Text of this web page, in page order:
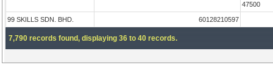
47500
99 SKILLS SDN. BHD. 60128210597
7,790 records found, displaying 36 to 40 records.